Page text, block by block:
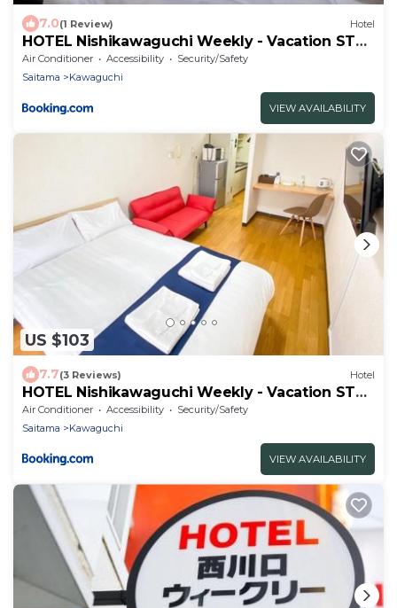
7.0(1 Review) Hotel
HOTEL Nishikawaguchi Weekly - Vacation STAY
43465v
Air Conditioner Accessibility
Security/Safety
Saitama
Kawaguchi
VIEW AVAILABILITY
US $103
7.7(3 Reviews) Hotel
HOTEL Nishikawaguchi Weekly - Vacation STAY
43454v
Air Conditioner Accessibility
Security/Safety
Saitama
Kawaguchi
VIEW AVAILABILITY